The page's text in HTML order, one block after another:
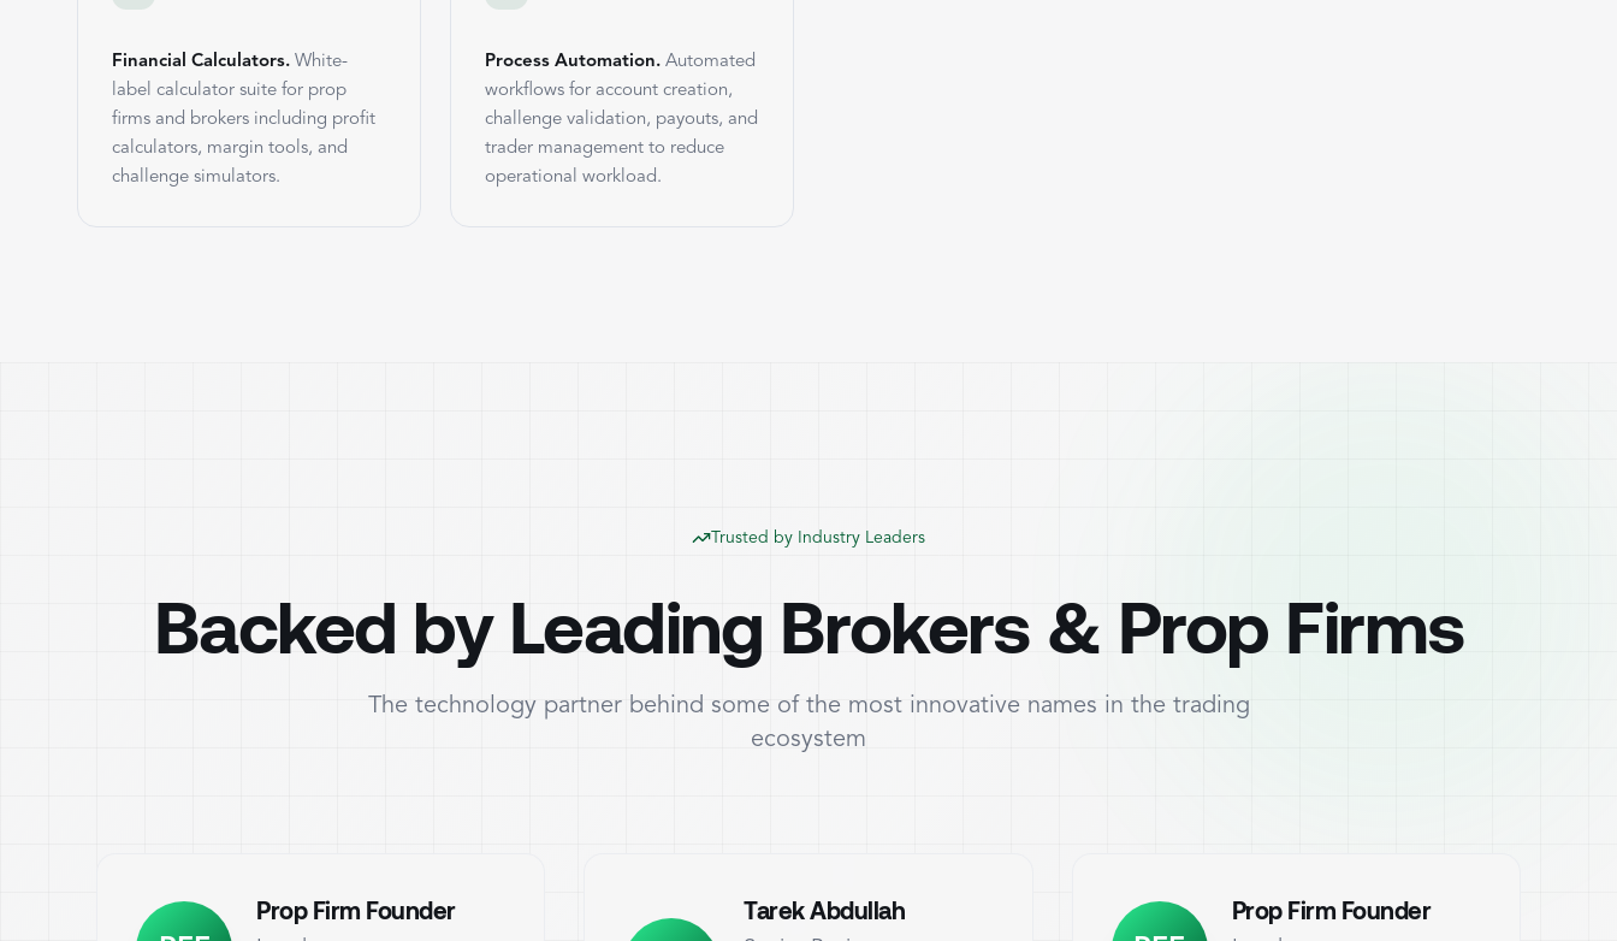
Financial Calculators. White-
label calculator suite for prop
firms and brokers including profit
calculators, margin tools, and
challenge simulators.
Process Automation. Automated
workflows for account creation,
challenge validation, payouts, and
trader management to reduce
operational workload.
Trusted by Industry Leaders
Backed by Leading Brokers & Prop Firms
The technology partner behind some of the most innovative names in the trading
ecosystem
Prop Firm Founder Tarek Abdullah Prop Firm Founder